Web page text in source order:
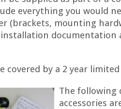
everything you would
(brackets, mounting
installation
covered by a 2 year
The following
accessories